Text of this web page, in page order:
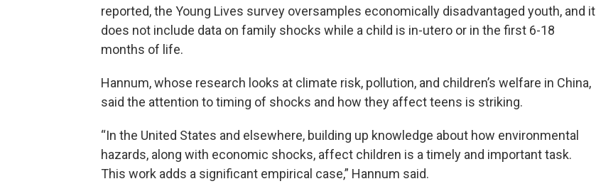
reported, the Young Lives survey oversamples economically disadvantaged youth, and it
does not include data on family shocks while a child is in-utero or in the first 6-18
months of life.
Hannum, whose research looks at climate risk, pollution, and children’s welfare in China,
said the attention to timing of shocks and how they affect teens is striking.
“In the United States and elsewhere, building up knowledge about how environmental
hazards, along with economic shocks, affect children is a timely and important task.
This work adds a significant empirical case,” Hannum said.